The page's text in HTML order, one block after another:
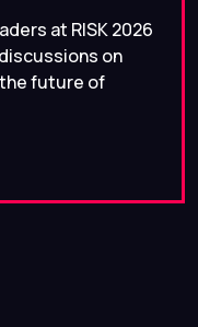
at RISK 2026
on
future of